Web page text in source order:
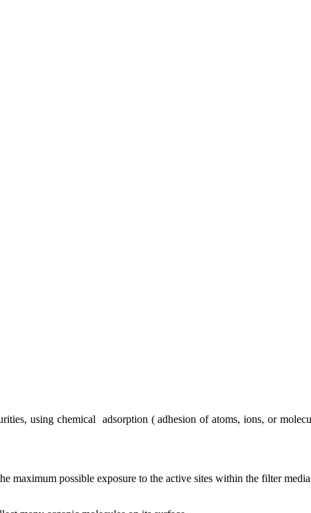
using chemical adsorption ( adhesion of atoms, ions, or
maximum possible exposure to the active sites within the filter